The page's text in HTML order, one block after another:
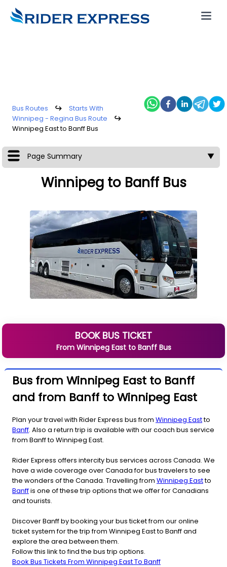
Bus Routes ↪
Starts With
Winnipeg - Regina Bus Route
↪
Winnipeg East to Banff Bus
Page Summary ▼
Winnipeg to Banff Bus
BOOK BUS TICKET
From Winnipeg Eastto BanffBus
Bus from Winnipeg East to Banff
and from Banff to Winnipeg East
Plan your travel with Rider Express bus from Winnipeg Eastto
Banff. Also a return trip is available with our coach bus service
from Banff to Winnipeg East.
Rider Express offers intercity bus services across Canada. We
have a wide coverage over Canada for bus travelers to see
the wonders of the Canada. Travelling from Winnipeg Eastto
Banffis one of these trip options that we offer for Canadians
and tourists.
Discover Banff by booking your bus ticket from our online
ticket system for the trip from Winnipeg East to Banff and
explore the area between them.
Follow this link to find the bus trip options.
Book Bus Tickets From Winnipeg East To Banff